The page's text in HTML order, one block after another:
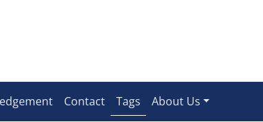
Contact Tags(current)
About Us